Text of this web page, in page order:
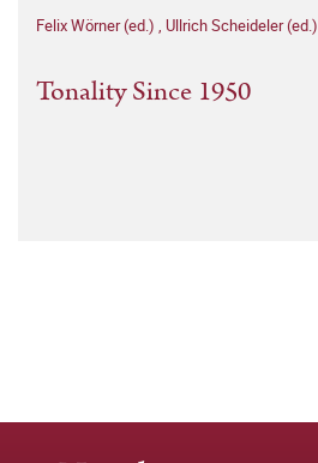
Felix Wörner (ed.) , Ullrich Scheideler (ed.)
Tonality Since 1950